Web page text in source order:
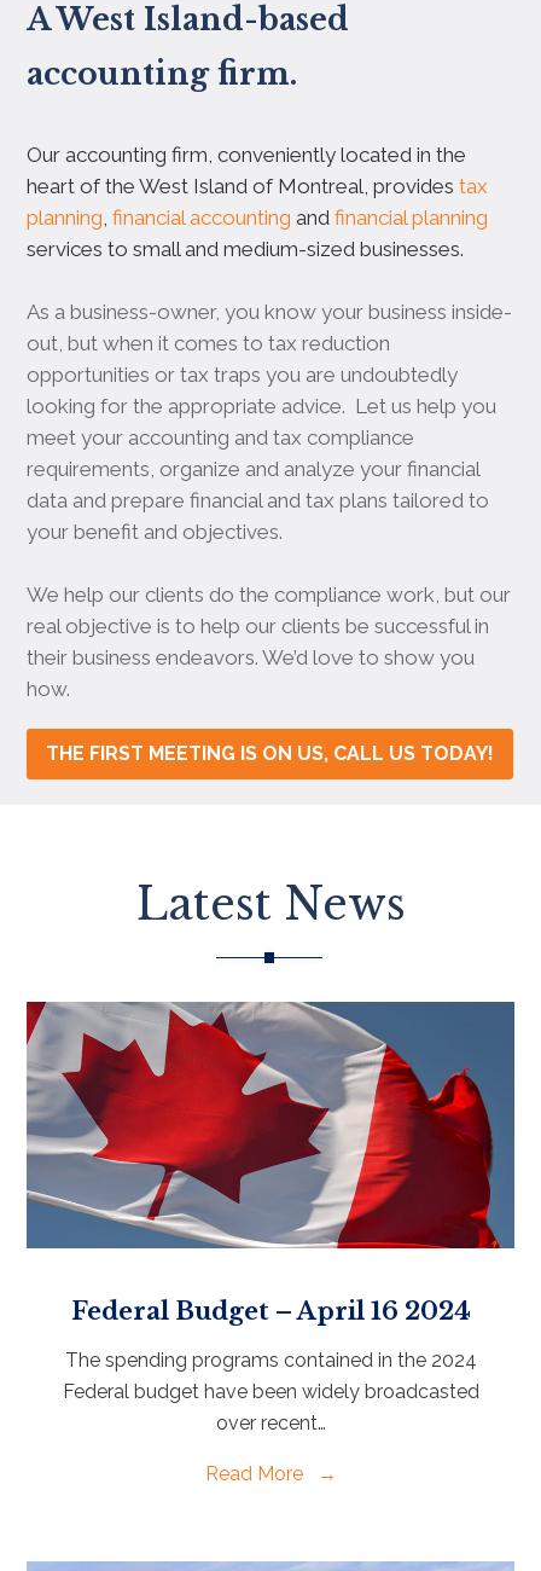
A West Island-based
accounting firm.
Our accounting firm, conveniently located in the
heart of the West Island of Montreal, providestax
planning,financial accounting andfinancial planning
services to small and medium-sized businesses.
As a business-owner, you know your business inside-
out, but when it comes to tax reduction
opportunities or tax traps you are undoubtedly
looking for the appropriate advice. Let us help you
meet your accounting and tax compliance
requirements, organize and analyze your financial
data and prepare financial and tax plans tailored to
your benefit and objectives.
We help our clients do the compliance work, but our
real objective is to help our clients be successful in
their business endeavors. We’d love to show you
how.
THE FIRST MEETING IS ON US, CALL US TODAY!
Latest News
Federal Budget – April 16 2024
The spending programs contained in the 2024
Federal budget have been widely broadcasted
over recent…
Read More →